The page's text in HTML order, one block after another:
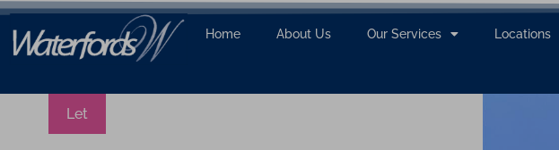
Home About Us Our Services Locations
Let